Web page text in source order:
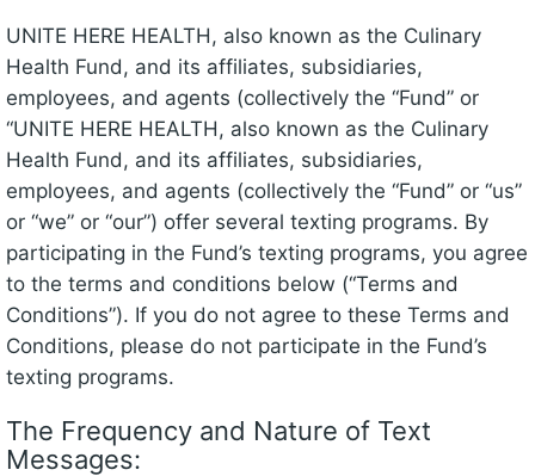
UNITE HERE HEALTH, also known as the Culinary
Health Fund, and its affiliates, subsidiaries,
employees, and agents (collectively the “Fund” or
“UNITE HERE HEALTH, also known as the Culinary
Health Fund, and its affiliates, subsidiaries,
employees, and agents (collectively the “Fund” or “us”
or “we” or “our”) offer several texting programs. By
participating in the Fund’s texting programs, you agree
to the terms and conditions below (“Terms and
Conditions”). If you do not agree to these Terms and
Conditions, please do not participate in the Fund’s
texting programs.
The Frequency and Nature of Text
Messages: